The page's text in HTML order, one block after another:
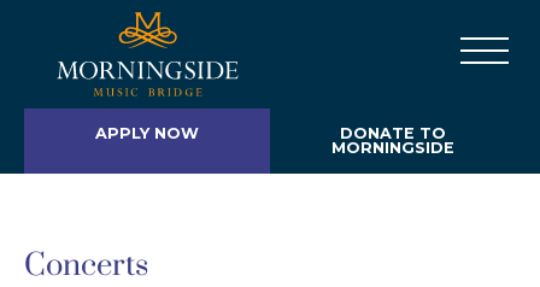
APPLY NOW
DONATE TO
MORNINGSIDE
Concerts